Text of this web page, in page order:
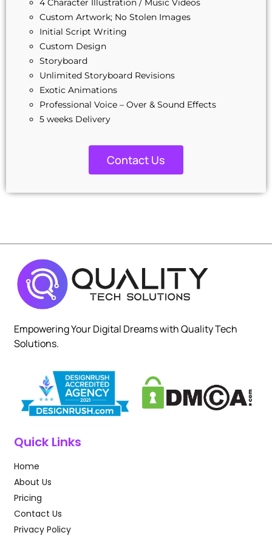
4 Character Illustration / Music Videos
Custom Artwork; No Stolen Images
Initial Script Writing
Custom Design
Storyboard
Unlimited Storyboard Revisions
Exotic Animations
Professional Voice – Over & Sound Effects
5 weeks Delivery
100% Satisfaction Guarantee
100% Ownership Rights
Money-Back Guarantee
100% Unique Design Guarantee
Contact Us
Empowering Your Digital Dreams with Quality Tech
Solutions.
Quick Links
Home
About Us
Pricing
Contact Us
Privacy Policy